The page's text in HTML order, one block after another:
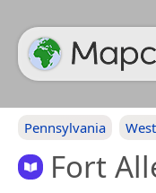
Pennsylvania
Fort